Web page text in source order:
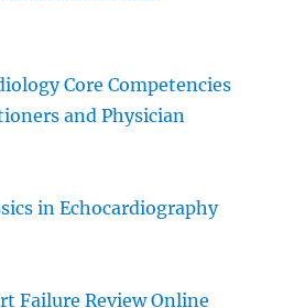
Core Competencies
and Physician
in Echocardiography
Failure Review Online